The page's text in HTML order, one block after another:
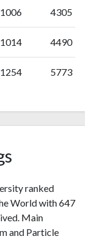
1006 4305
1014 4490
1254 5773
ranked
World with 647
Main
and Particle